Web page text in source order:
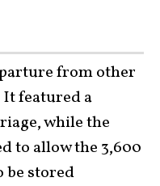
from other
It featured a
while the
to allow the 3,600
be stored